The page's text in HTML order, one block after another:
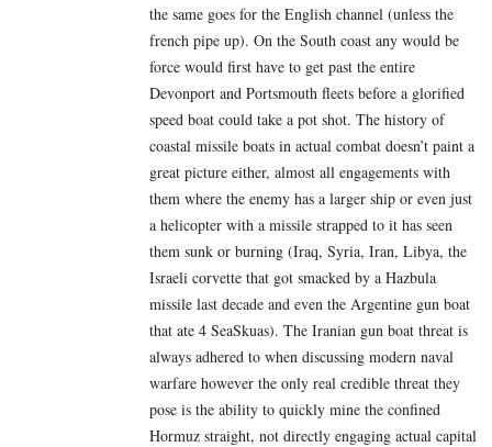
the same goes for the English channel (unless the
french pipe up). On the South coast any would be
force would first have to get past the entire
Devonport and Portsmouth fleets before a glorified
speed boat could take a pot shot. The history of
coastal missile boats in actual combat doesn’t paint a
great picture either, almost all engagements with
them where the enemy has a larger ship or even just
a helicopter with a missile strapped to it has seen
them sunk or burning (Iraq, Syria, Iran, Libya, the
Israeli corvette that got smacked by a Hazbula
missile last decade and even the Argentine gun boat
that ate 4 SeaSkuas). The Iranian gun boat threat is
always adhered to when discussing modern naval
warfare however the only real credible threat they
pose is the ability to quickly mine the confined
Hormuz straight, not directly engaging actual capital